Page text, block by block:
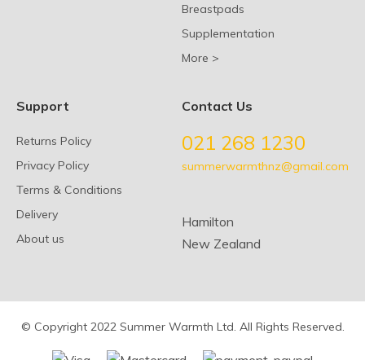
Breastpads
Supplementation
More >
Support
Returns Policy
Privacy Policy
Terms & Conditions
Delivery
About us
Contact Us
021 268 1230
summerwarmthnz@gmail.com
Hamilton
New Zealand
© Copyright 2022 Summer Warmth Ltd. All Rights Reserved.